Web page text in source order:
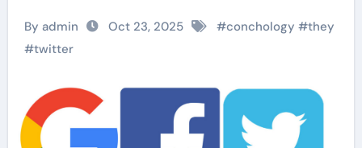
By admin Oct 23, 2025 #conchology #they
#twitter